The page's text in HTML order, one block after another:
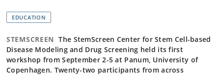
EDUCATION
STEMSCREEN The StemScreen Center for Stem Cell-based
Disease Modeling and Drug Screening held its first
workshop from September 2-5 at Panum, University of
Copenhagen. Twenty-two participants from across